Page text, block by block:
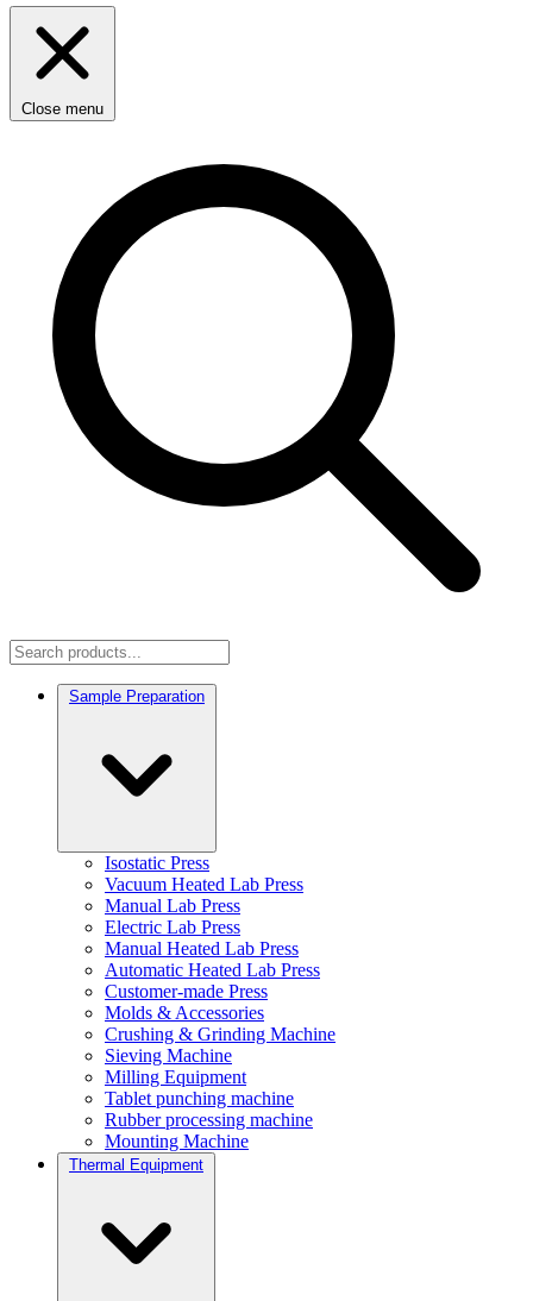
Close menu
Sample Preparation
Isostatic Press
Vacuum Heated Lab Press
Manual Lab Press
Electric Lab Press
Manual Heated Lab Press
Automatic Heated Lab Press
Customer-made Press
Molds & Accessories
Crushing & Grinding Machine
Sieving Machine
Milling Equipment
Tablet punching machine
Rubber processing machine
Mounting Machine
Thermal Equipment